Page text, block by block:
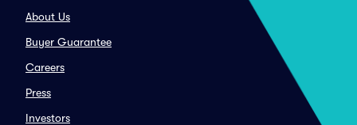
About Us
Buyer Guarantee
Careers
Press
Investors